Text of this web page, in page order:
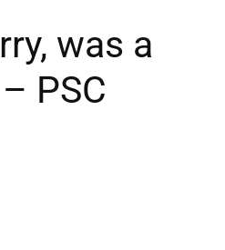
was a
PSC